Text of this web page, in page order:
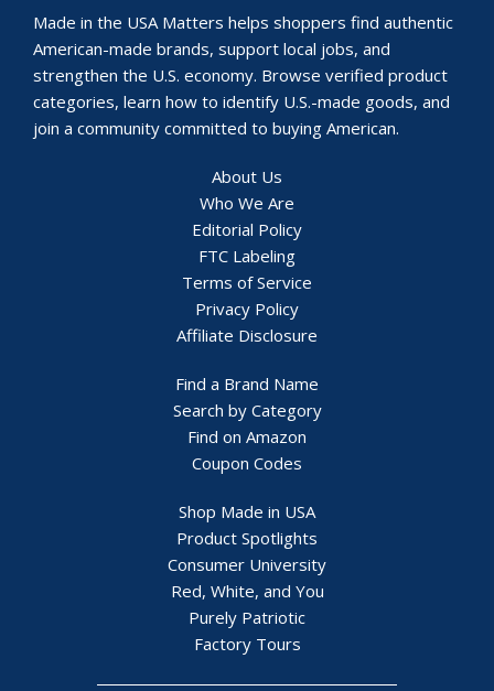
Made in the USA Matters helps shoppers find authentic
American-made brands, support local jobs, and
strengthen the U.S. economy. Browse verified product
categories, learn how to identify U.S.-made goods, and
join a community committed to buying American.
About Us
Who We Are
Editorial Policy
FTC Labeling
Terms of Service
Privacy Policy
Affiliate Disclosure
Find a Brand Name
Search by Category
Find on Amazon
Coupon Codes
Shop Made in USA
Product Spotlights
Consumer University
Red, White, and You
Purely Patriotic
Factory Tours